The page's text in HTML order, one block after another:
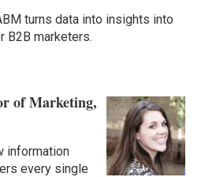
turns data into insights into
B2B marketers.
of Marketing,
information
every single